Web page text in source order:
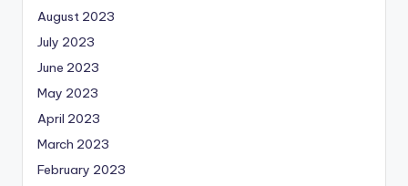
August 2023
July 2023
June 2023
May 2023
April 2023
March 2023
February 2023